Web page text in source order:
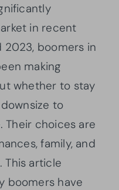
in recent
2023, boomers in
making
whether to stay
to
Their choices are
family, and
This article
boomers have